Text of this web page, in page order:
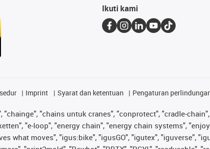
Ikuti kami
Imprint Syarat dan ketentuan Pengaturan
"chains untuk cranes", "conprotect", "cradle-
"e-loop", "energy chain", "energy chain systems",
what moves", "igus:bike", "igusGO", "igutex", "iguverse",